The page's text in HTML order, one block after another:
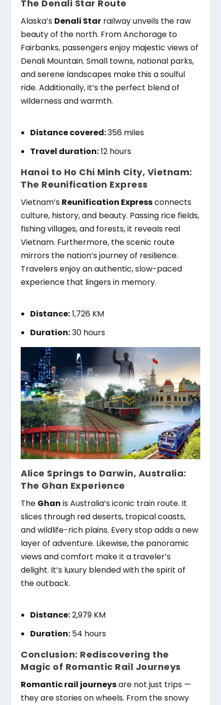
The Denali Star Route
Alaska’s Denali Star railway unveils the raw
beauty of the north. From Anchorage to
Fairbanks, passengers enjoy majestic views of
Denali Mountain. Small towns, national parks,
and serene landscapes make this a soulful
ride. Additionally, it’s the perfect blend of
wilderness and warmth.
Distance covered:356 miles
Travel duration:12 hours
Hanoi to Ho Chi Minh City, Vietnam:
The Reunification Express
Vietnam’s Reunification Expressconnects
culture, history, and beauty. Passing rice fields,
fishing villages, and forests, it reveals real
Vietnam. Furthermore, the scenic route
mirrors the nation’s journey of resilience.
Travelers enjoy an authentic, slow-paced
experience that lingers in memory.
Distance:1,726 KM
Duration:30 hours
Alice Springs to Darwin, Australia:
The Ghan Experience
The Ghan is Australia’s iconic train route. It
slices through red deserts, tropical coasts,
and wildlife-rich plains. Every stop adds a new
layer of adventure. Likewise, the panoramic
views and comfort make it a traveler’s
delight. It’s luxury blended with the spirit of
the outback.
Distance:2,979 KM
Duration:54 hours
Conclusion: Rediscovering the
Magic of Romantic Rail Journeys
Romantic rail journeysare not just trips —
they are stories on wheels. From the snowy